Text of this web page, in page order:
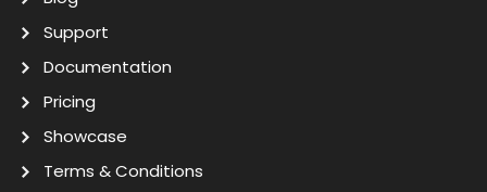
Support
Documentation
Pricing
Showcase
Terms & Conditions